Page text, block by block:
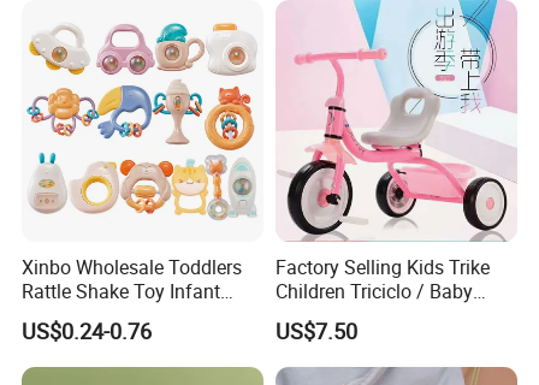
Xinbo Wholesale Toddlers
Rattle Shake Toy Infant
Early Educational Grasping
Shaking Soft Glue Teething
Hand Bell Rattle for Baby
US$0.24-0.76
Factory Selling Kids Trike
Children Triciclo / Baby
Walking Tricycle for 2 to 6
Years / Hot Item Plastic
Tricycle Kids Bike Bt-29
US$7.50